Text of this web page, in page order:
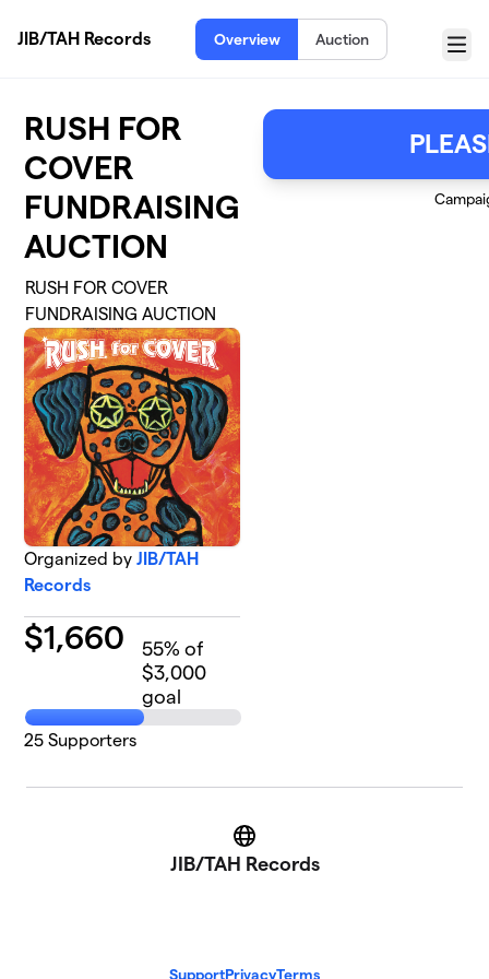
JIB/TAH Records
Overview Auction
Menu
RUSH FOR
COVER
FUNDRAISING
AUCTION
RUSH FOR COVER
FUNDRAISING AUCTION
Organized byJIB/TAH
Records
$1,660 55% of
$3,000
goal
25 Supporters
Website
JIB/TAH Records
SupportPrivacyTerms